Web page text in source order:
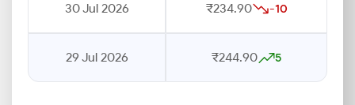
30 Jul 2026 ₹234.90 -10
29 Jul 2026 ₹244.90 5